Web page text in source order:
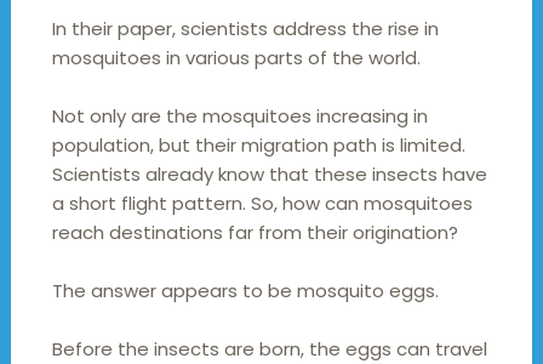
In their paper, scientists address the rise in
mosquitoes in various parts of the world.
Not only are the mosquitoes increasing in
population, but their migration path is limited.
Scientists already know that these insects have
a short flight pattern. So, how can mosquitoes
reach destinations far from their origination?
The answer appears to be mosquito eggs.
Before the insects are born, the eggs can travel